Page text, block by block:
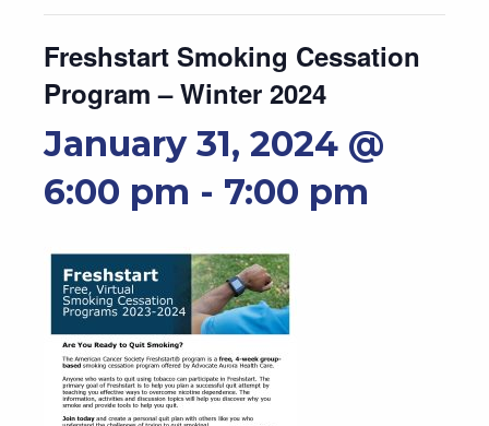
Freshstart Smoking Cessation
Program – Winter 2024
January 31, 2024 @
6:00 pm - 7:00 pm